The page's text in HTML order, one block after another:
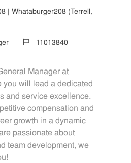
| Whataburger208 (Terrell,
Job Id11013840
Manager at
you will lead a dedicated
and service excellence.
compensation and
growth in a dynamic
passionate about
team development, we